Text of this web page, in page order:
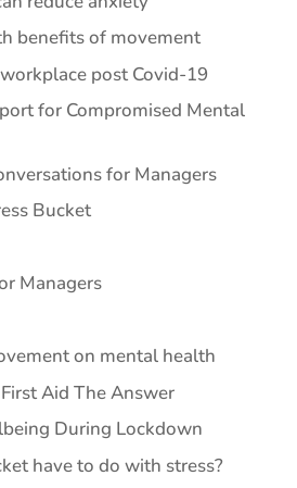
benefits of movement
post Covid-19
for Compromised Mental
for Managers
Bucket
Managers
on mental health
Aid The Answer
During Lockdown
have to do with stress?